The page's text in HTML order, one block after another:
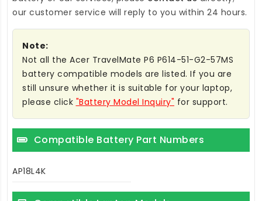
our customer service will reply to you within 24 hours.
Note:
Not all the Acer TravelMate P6 P614-51-G2-57MS
battery compatible models are listed. If you are
still unsure whether it is suitable for your laptop,
please click "Battery Model Inquiry" for support.
Compatible Battery Part Numbers
AP18L4K